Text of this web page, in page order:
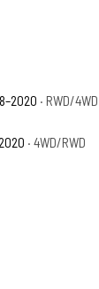
· RWD/4WD
· 4WD/RWD